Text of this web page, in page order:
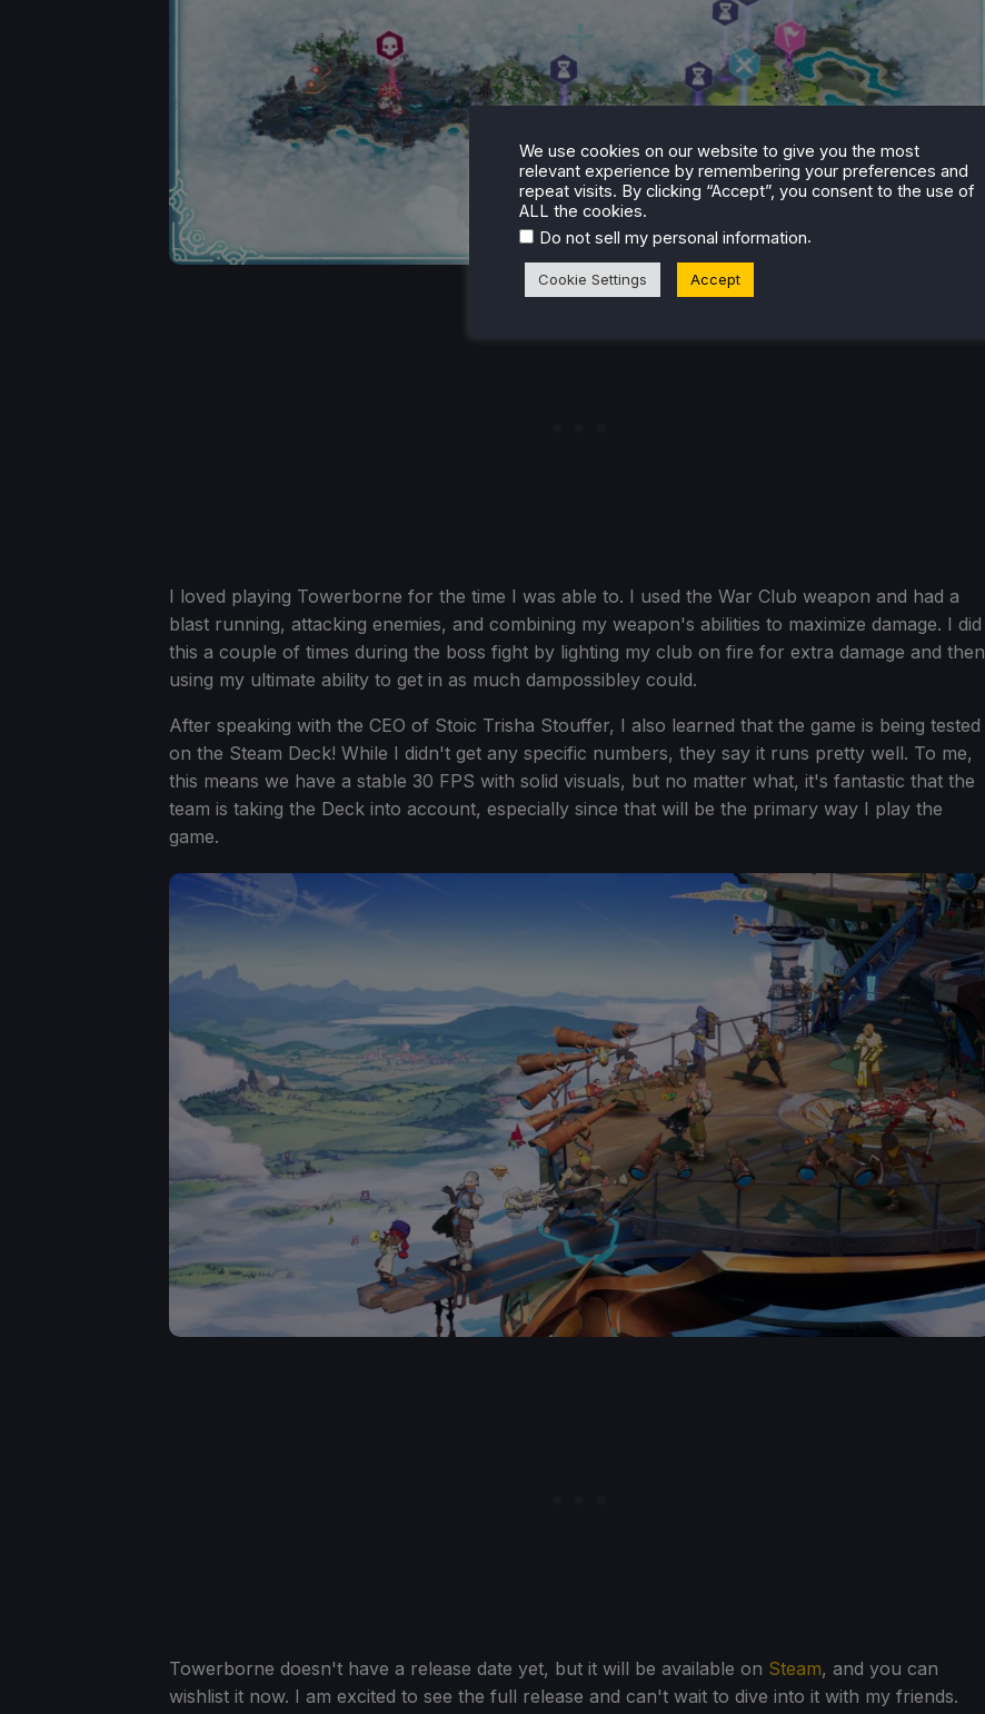
I loved playing Towerborne for the time I was able to. I used the War Club weapon and had a
blast running, attacking enemies, and combining my weapon's abilities to maximize damage. I did
this a couple of times during the boss fight by lighting my club on fire for extra damage and then
using my ultimate ability to get in as much dampossibley could.
After speaking with the CEO of Stoic Trisha Stouffer, I also learned that the game is being tested
on the Steam Deck! While I didn't get any specific numbers, they say it runs pretty well. To me,
this means we have a stable 30 FPS with solid visuals, but no matter what, it's fantastic that the
team is taking the Deck into account, especially since that will be the primary way I play the
game.
Towerborne doesn't have a release date yet, but it will be available on Steam, and you can
wishlist it now. I am excited to see the full release and can't wait to dive into it with my friends.
We use cookies on our website to give you the most
relevant experience by remembering your preferences and
repeat visits. By clicking “Accept”, you consent to the use of
ALL the cookies.
Do not sell my personal information.
Cookie Settings Accept